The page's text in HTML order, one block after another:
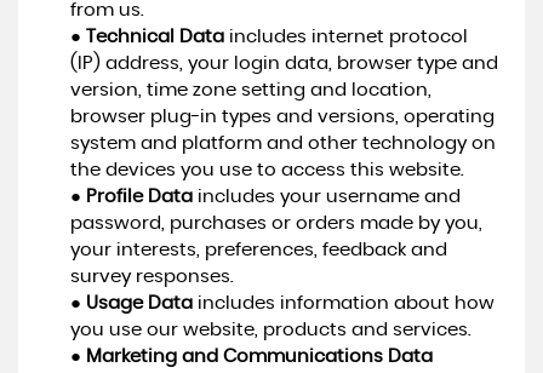
from us.
●
Technical Dataincludes internet protocol
(IP) address, your login data, browser type and
version, time zone setting and location,
browser plug-in types and versions, operating
system and platform and other technology on
the devices you use to access this website.
● Profile Dataincludes your username and
password, purchases or orders made by you,
your interests, preferences, feedback and
survey responses.
● Usage Dataincludes information about how
you use our website, products and services.
● Marketing and Communications Data